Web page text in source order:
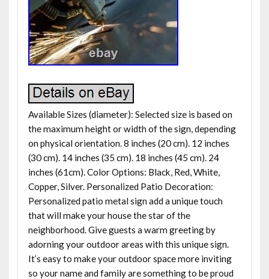
Available Sizes (diameter): Selected size is based on
the maximum height or width of the sign, depending
on physical orientation. 8 inches (20 cm). 12 inches
(30 cm). 14 inches (35 cm). 18 inches (45 cm). 24
inches (61cm). Color Options: Black, Red, White,
Copper, Silver. Personalized Patio Decoration:
Personalized patio metal sign add a unique touch
that will make your house the star of the
neighborhood. Give guests a warm greeting by
adorning your outdoor areas with this unique sign.
It’s easy to make your outdoor space more inviting
so your name and family are something to be proud